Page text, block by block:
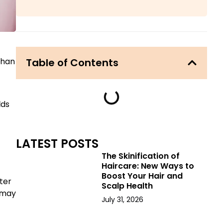
Table of Contents
LATEST POSTS
The Skinification of
Haircare: New Ways to
Boost Your Hair and
Scalp Health
July 31, 2026